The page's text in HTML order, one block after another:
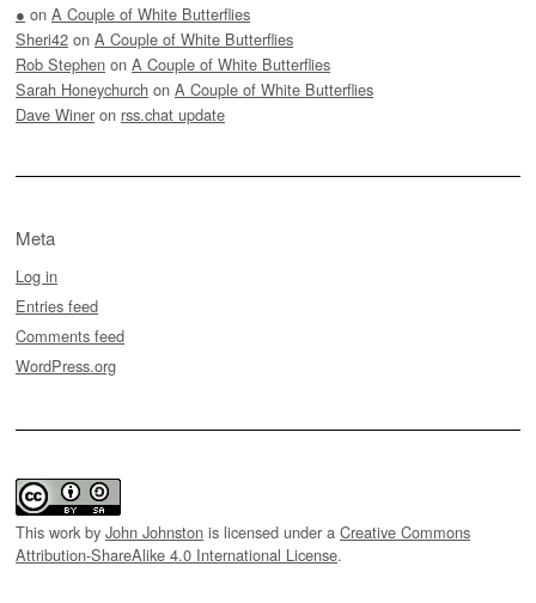
● on A Couple of White Butterflies
Sheri42 on A Couple of White Butterflies
Rob Stephen on A Couple of White Butterflies
Sarah Honeychurch on A Couple of White Butterflies
Dave Winer on rss.chat update
Meta
Log in
Entries feed
Comments feed
WordPress.org
This work by John Johnston is licensed under a Creative Commons
Attribution-ShareAlike 4.0 International License.